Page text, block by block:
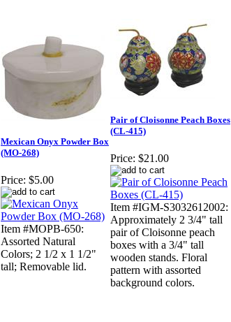
Mexican Onyx Powder Box
(MO-268)
Price: $5.00
Item #MOPB-650:
Assorted Natural
Colors; 2 1/2 x 1 1/2"
tall; Removable lid.
Pair of Cloisonne Peach Boxes
(CL-415)
Price: $21.00
Item #IGM-S3032612002:
Approximately 2 3/4" tall
pair of Cloisonne peach
boxes with a 3/4" tall
wooden stands. Floral
pattern with assorted
background colors.